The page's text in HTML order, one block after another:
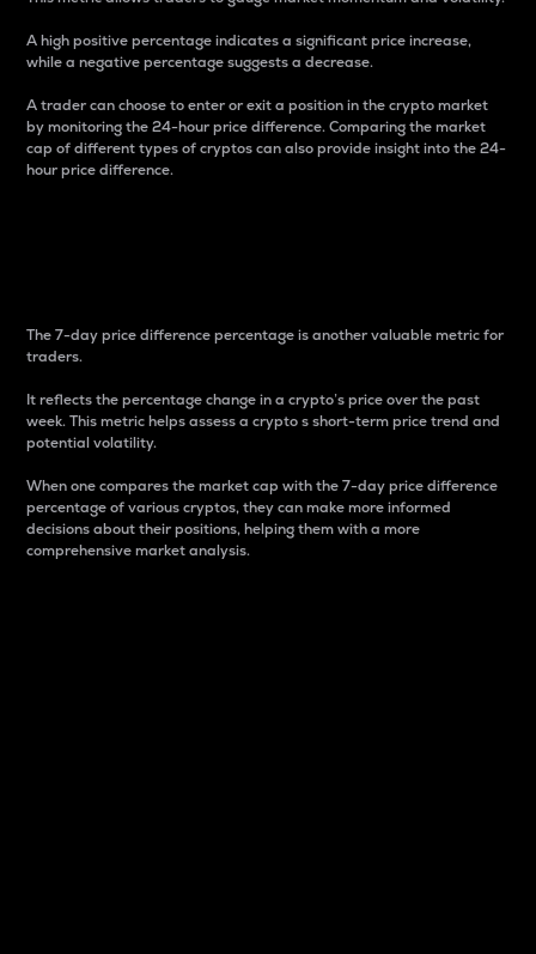
A high positive percentage indicates a significant price increase,
while a negative percentage suggests a decrease.
A trader can choose to enter or exit a position in the crypto market
by monitoring the 24-hour price difference. Comparing the market
cap of different types of cryptos can also provide insight into the 24-
hour price difference.
The 7-day price difference percentage is another valuable metric for
traders.
It reflects the percentage change in a crypto’s price over the past
week. This metric helps assess a crypto s short-term price trend and
potential volatility.
When one compares the market cap with the 7-day price difference
percentage of various cryptos, they can make more informed
decisions about their positions, helping them with a more
comprehensive market analysis.